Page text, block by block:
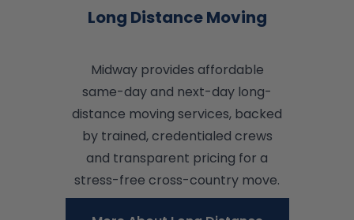
Long Distance Moving
Midway provides affordable
same-day and next-day long-
distance moving services, backed
by trained, credentialed crews
and transparent pricing for a
stress-free cross-country move.